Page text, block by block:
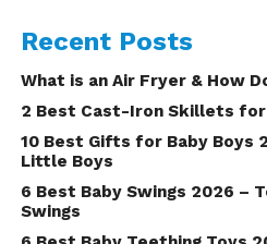
Recent Posts
What is an Air Fryer & How
2 Best Cast-Iron Skillets for
10 Best Gifts for Baby Boys
Little Boys
6 Best Baby Swings 2026 –
Swings